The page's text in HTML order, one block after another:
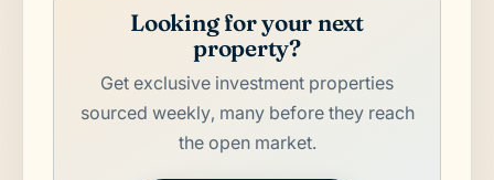
Looking for your next
property?
Get exclusive investment properties
sourced weekly, many before they reach
the open market.